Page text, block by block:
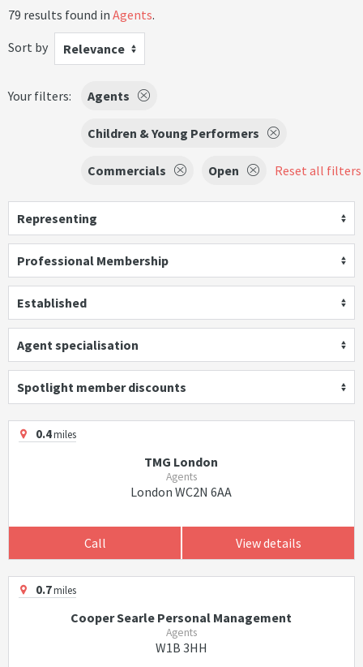
79 results found in Agents.
Sort by
Relevance
Your filters: Agents
Children & Young Performers
Commercials Open Reset all filters
Representing
Professional Membership
Established
Agent specialisation
Spotlight member discounts
0.4miles
TMG London
Agents
London WC2N 6AA
Call View details
0.7miles
Cooper Searle Personal Management
Agents
W1B 3HH